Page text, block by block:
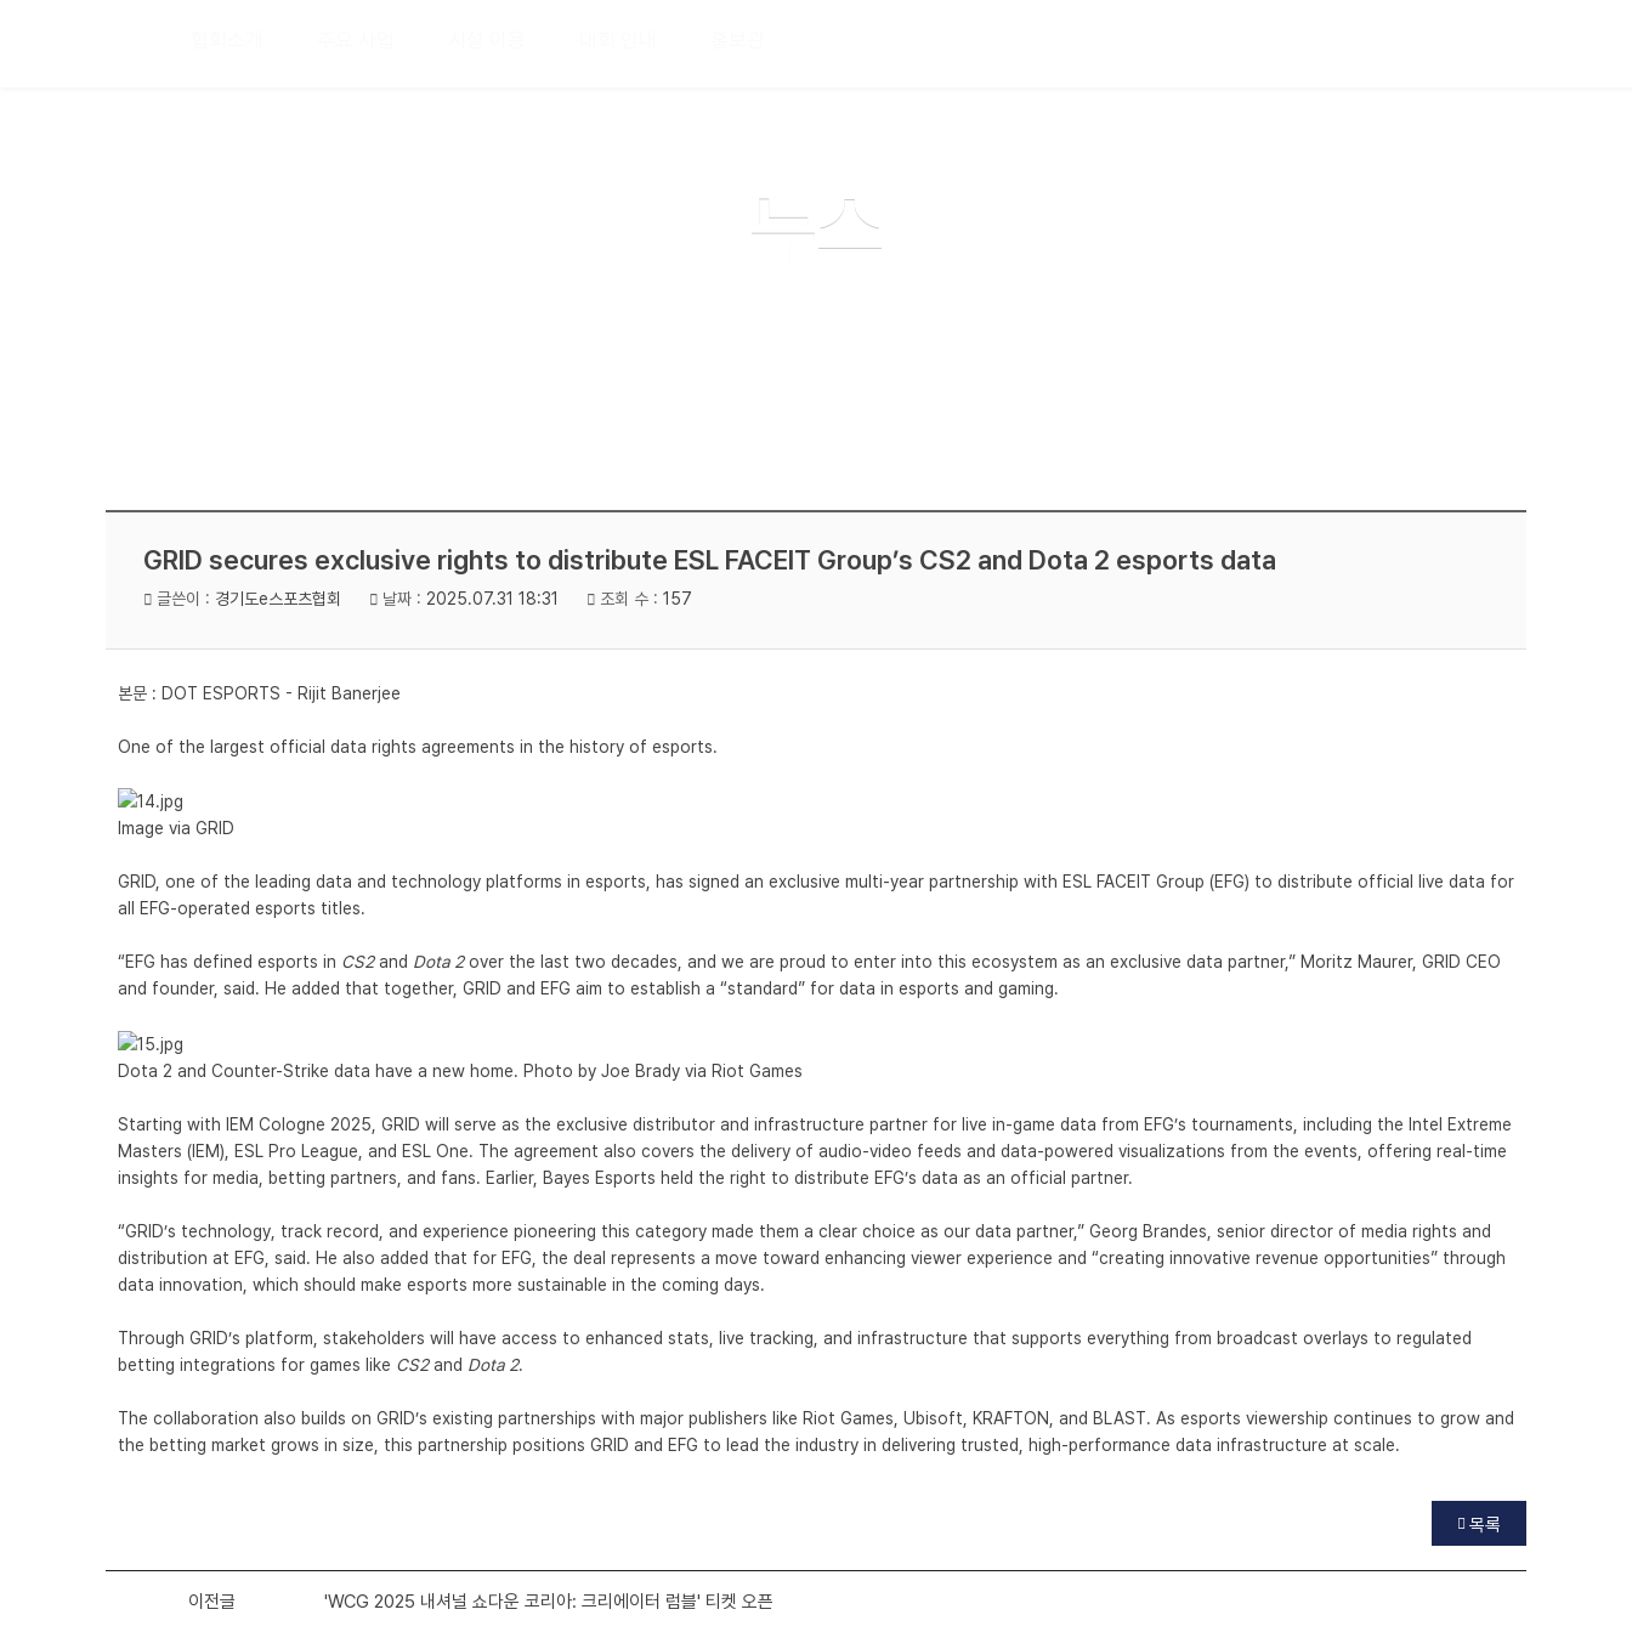
뉴스
GRID secures exclusive rights to distribute ESL FACEIT Group’s CS2 and Dota 2 esports data
글쓴이 : 경기도e스포츠협회 날짜 : 2025.07.31 18:31 조회 수 : 157
본문 : DOT ESPORTS - Rijit Banerjee
One of the largest official data rights agreements in the history of esports.
Image via GRID
GRID, one of the leading data and technology platforms in esports, has signed an exclusive multi-year partnership with ESL FACEIT Group (EFG) to distribute official live data for
all EFG-operated esports titles.
“EFG has defined esports in CS2and Dota 2over the last two decades, and we are proud to enter into this ecosystem as an exclusive data partner,” Moritz Maurer, GRID CEO
and founder, said. He added that together, GRID and EFG aim to establish a “standard” for data in esports and gaming.
Dota 2 and Counter-Strike data have a new home. Photo by Joe Brady via Riot Games
Starting with IEM Cologne 2025 , GRID will serve as the exclusive distributor and infrastructure partner for live in-game data from EFG’s tournaments, including the Intel Extreme
Masters (IEM), ESL Pro League, and ESL One. The agreement also covers the delivery of audio-video feeds and data-powered visualizations from the events, offering real-time
insights for media, betting partners, and fans. Earlier, Bayes Esports held the right to distribute EFG’s data as an official partner.
“GRID’s technology, track record, and experience pioneering this category made them a clear choice as our data partner,” Georg Brandes, senior director of media rights and
distribution at EFG, said. He also added that for EFG, the deal represents a move toward enhancing viewer experience and “creating innovative revenue opportunities” through
data innovation, which should make esports more sustainable in the coming days.
Through GRID’s platform, stakeholders will have access to enhanced stats, live tracking, and infrastructure that supports everything from broadcast overlays to regulated
betting integrations for games like CS2and Dota 2.
The collaboration also builds on GRID’s existing partnerships with major publishers like Riot Games , Ubisoft, KRAFTON, and BLAST. As esports viewership continues to grow and
the betting market grows in size , this partnership positions GRID and EFG to lead the industry in delivering trusted, high-performance data infrastructure at scale.
목록
이전글 'WCG 2025 내셔널 쇼다운 코리아: 크리에이터 럼블' 티켓 오픈